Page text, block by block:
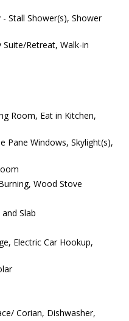
- Stall Shower(s), Shower
Suite/Retreat, Walk-in
Room, Eat in Kitchen,
Pane Windows, Skylight(s),
Wood Stove
Slab
Electric Car Hookup,
Corian, Dishwasher,